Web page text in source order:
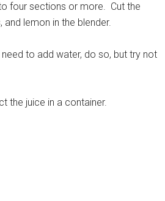
four sections or more. Cut the
lemon in the blender.
to add water, do so, but try not
the juice in a container.